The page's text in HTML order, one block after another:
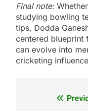
Final note:
studying bowling
tips, Dodda
centered blueprint
can evolve into
cricketing